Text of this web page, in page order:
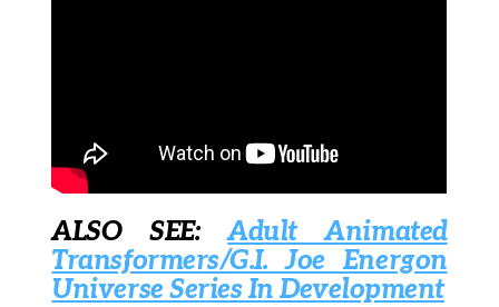
ALSO SEE:Adult Animated
Transformers/G.I. Joe Energon
Universe Series In Development